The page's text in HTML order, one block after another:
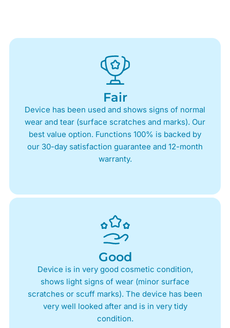
Fair
Device has been used and shows signs of normal
wear and tear (surface scratches and marks). Our
best value option. Functions 100% is backed by
our 30-day satisfaction guarantee and 12-month
warranty.
Good
Device is in very good cosmetic condition,
shows light signs of wear (minor surface
scratches or scuff marks). The device has been
very well looked after and is in very tidy
condition.